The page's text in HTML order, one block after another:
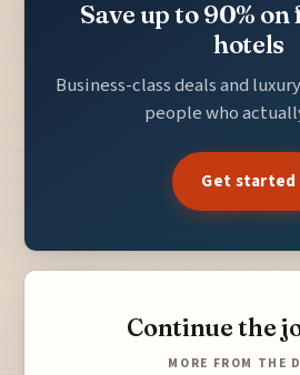
Save up to 90%
hotels
Business-class deals and
people who
Get started
Continue the
MORE FROM THE